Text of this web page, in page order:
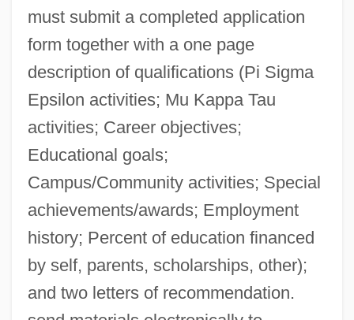
must submit a completed application
form together with a one page
description of qualifications (Pi Sigma
Epsilon activities; Mu Kappa Tau
activities; Career objectives;
Educational goals;
Campus/Community activities; Special
achievements/awards; Employment
history; Percent of education financed
by self, parents, scholarships, other);
and two letters of recommendation.